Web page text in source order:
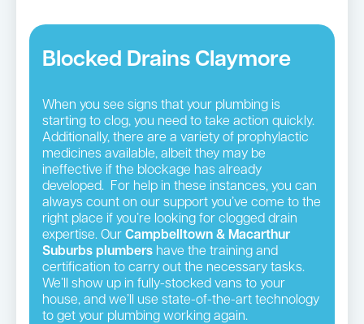
Blocked Drains Claymore
When you see signs that your plumbing is
starting to clog, you need to take action quickly.
Additionally, there are a variety of prophylactic
medicines available, albeit they may be
ineffective if the blockage has already
developed. For help in these instances, you can
always count on our support you’ve come to the
right place if you’re looking for clogged drain
expertise. Our Campbelltown & Macarthur
Suburbs plumbers have the training and
certification to carry out the necessary tasks.
We’ll show up in fully-stocked vans to your
house, and we’ll use state-of-the-art technology
to get your plumbing working again.